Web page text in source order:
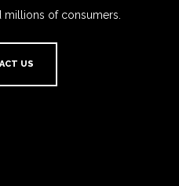
millions of consumers.
US